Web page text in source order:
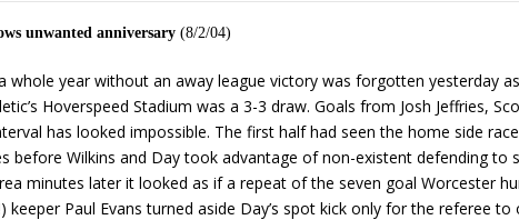
unwanted anniversary (8/2/04)
whole year without an away league victory was forgotten yesterday
Hoverspeed Stadium was a 3-3 draw. Goals from Josh Jeffries,
has looked impossible. The first half had seen the home side
before Wilkins and Day took advantage of non-existent defending to
minutes later it looked as if a repeat of the seven goal Worcester
Paul Evans turned aside Day’s spot kick only for the referee